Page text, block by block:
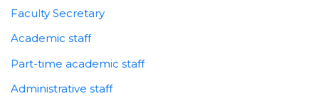
Faculty Secretary
Academic staff
Part-time academic staff
Administrative staff